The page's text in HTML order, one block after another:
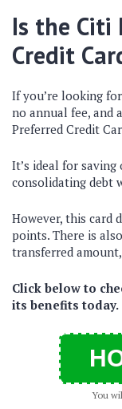
Is the Citi
Credit
If you’re looking
no annual fee, and
Preferred Credit
It’s ideal for
consolidating debt
However, this card
points. There is
transferred
Click below to
its benefits today.
You